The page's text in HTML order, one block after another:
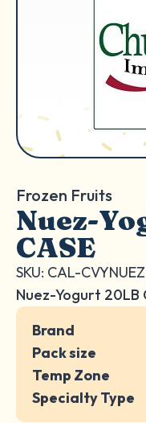
Frozen Fruits
Nuez-
CASE
SKU: CAL-CVYNUEZ
Nuez-Yogurt 20LB
Brand
Pack size
Temp Zone
Specialty Type